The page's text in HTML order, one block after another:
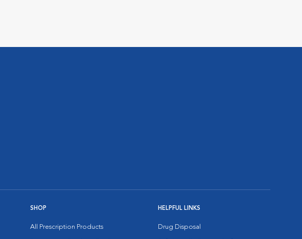
SHOP
All Prescription Products
HELPFUL LINKS
Drug Disposal